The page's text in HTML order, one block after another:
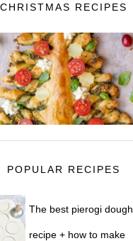
CHRISTMAS RECIPES
POPULAR RECIPES
The best pierogi dough
recipe + how to make